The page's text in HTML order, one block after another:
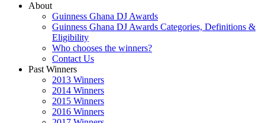
Guinness Ghana DJ Awards
The Biggest DJ Event In Africa
About
Guinness Ghana DJ Awards
Guinness Ghana DJ Awards Categories, Definitions &
Eligibility
Who chooses the winners?
Contact Us
Past Winners
2013 Winners
2014 Winners
2015 Winners
2016 Winners